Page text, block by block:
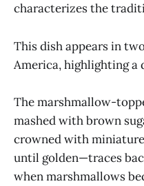
characterizes the
This dish appears in
America, highlighting
The marshmallow-
mashed with brown
crowned with
until golden—traces
when marshmallows